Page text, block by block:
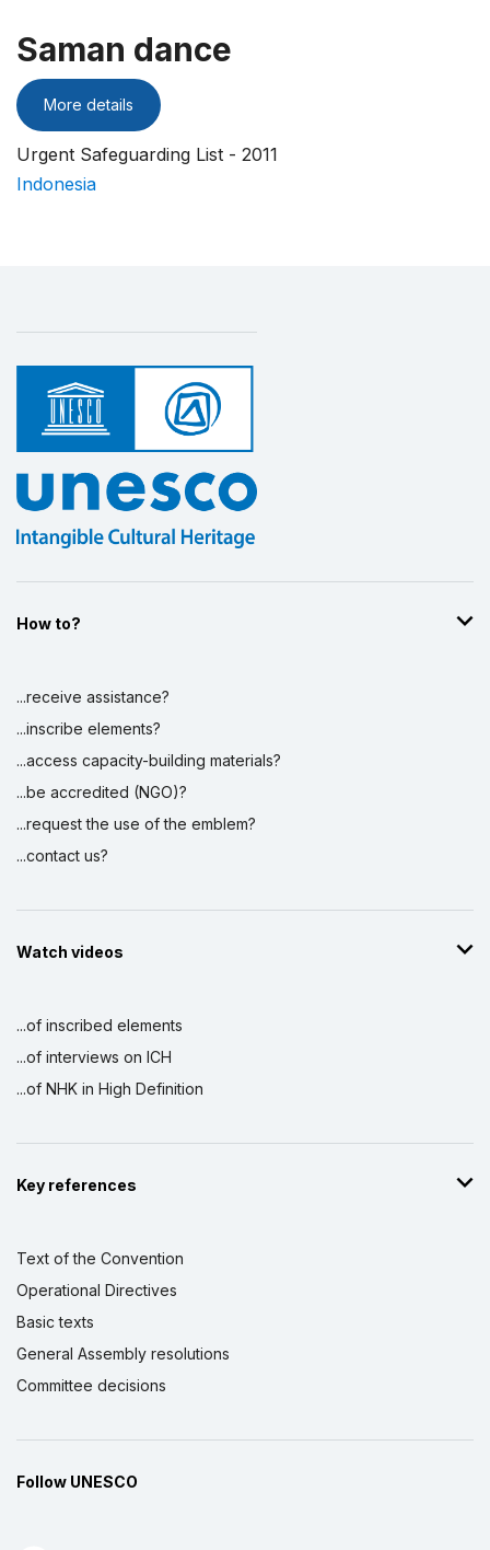
Saman dance
More details
Urgent Safeguarding List - 2011
Indonesia
How to?
...receive assistance?
...inscribe elements?
...access capacity-building materials?
...be accredited (NGO)?
...request the use of the emblem?
...contact us?
Watch videos
...of inscribed elements
...of interviews on ICH
...of NHK in High Definition
Key references
Text of the Convention
Operational Directives
Basic texts
General Assembly resolutions
Committee decisions
Follow UNESCO